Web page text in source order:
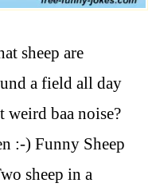
sheep are
a field all day
weird baa noise?
:-) Funny Sheep
sheep in a